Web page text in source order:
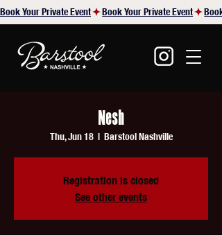
Book Your Private Event
Nesh
Thu, Jun 18
  |
Barstool Nashville
Registration is closed
See other events